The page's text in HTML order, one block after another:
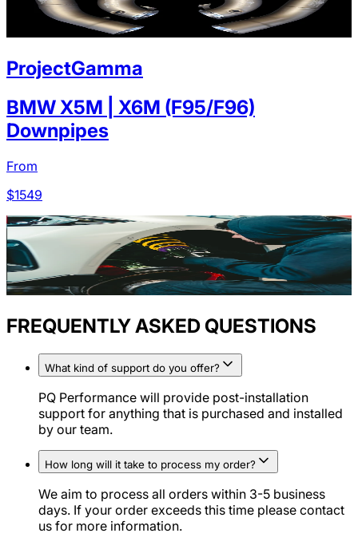
ProjectGamma
BMW X5M | X6M (F95/F96)
Downpipes
From
$1549
FREQUENTLY ASKED QUESTIONS
What kind of support do you offer?
PQ Performance will provide post-installation
support for anything that is purchased and installed
by our team.
How long will it take to process my order?
We aim to process all orders within 3-5 business
days. If your order exceeds this time please contact
us for more information.